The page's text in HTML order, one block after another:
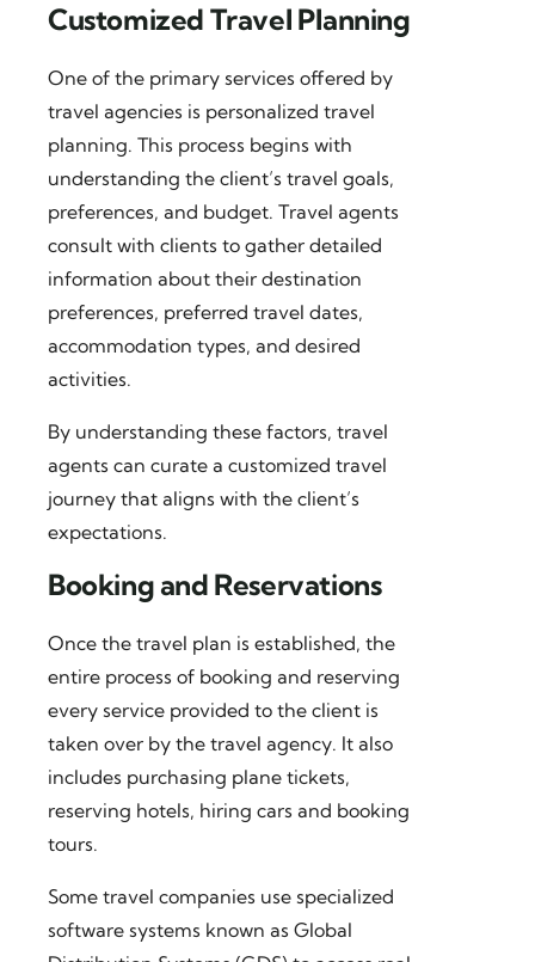
Customized Travel Planning
One of the primary services offered by
travel agencies is personalized travel
planning. This process begins with
understanding the client’s travel goals,
preferences, and budget. Travel agents
consult with clients to gather detailed
information about their destination
preferences, preferred travel dates,
accommodation types, and desired
activities.
By understanding these factors, travel
agents can curate a customized travel
journey that aligns with the client’s
expectations.
Booking and Reservations
Once the travel plan is established, the
entire process of booking and reserving
every service provided to the client is
taken over by the travel agency. It also
includes purchasing plane tickets,
reserving hotels, hiring cars and booking
tours.
Some travel companies use specialized
software systems known as Global